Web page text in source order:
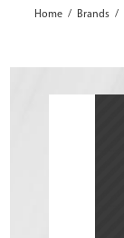
Home / Brands /